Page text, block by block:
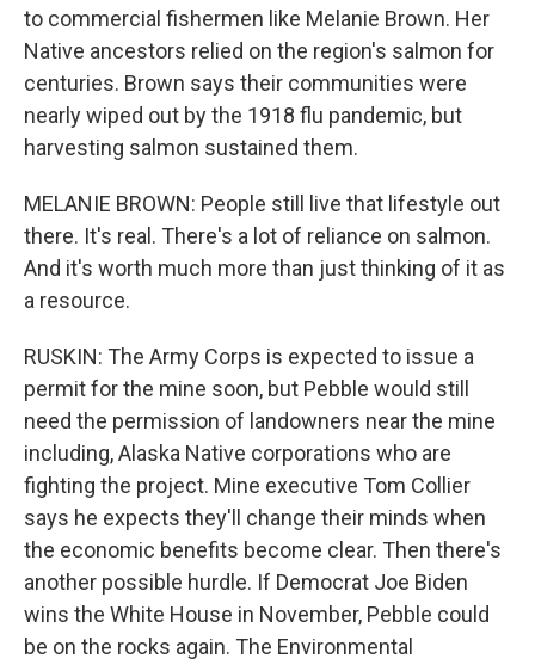
to commercial fishermen like Melanie Brown. Her
Native ancestors relied on the region's salmon for
centuries. Brown says their communities were
nearly wiped out by the 1918 flu pandemic, but
harvesting salmon sustained them.
MELANIE BROWN: People still live that lifestyle out
there. It's real. There's a lot of reliance on salmon.
And it's worth much more than just thinking of it as
a resource.
RUSKIN: The Army Corps is expected to issue a
permit for the mine soon, but Pebble would still
need the permission of landowners near the mine
including, Alaska Native corporations who are
fighting the project. Mine executive Tom Collier
says he expects they'll change their minds when
the economic benefits become clear. Then there's
another possible hurdle. If Democrat Joe Biden
wins the White House in November, Pebble could
be on the rocks again. The Environmental